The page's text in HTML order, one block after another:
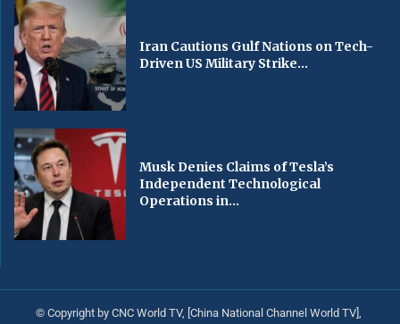
Iran Cautions Gulf Nations on Tech-
Driven US Military Strike...
Musk Denies Claims of Tesla’s
Independent Technological
Operations in...
© Copyright by CNC World TV, [China National Channel World TV],